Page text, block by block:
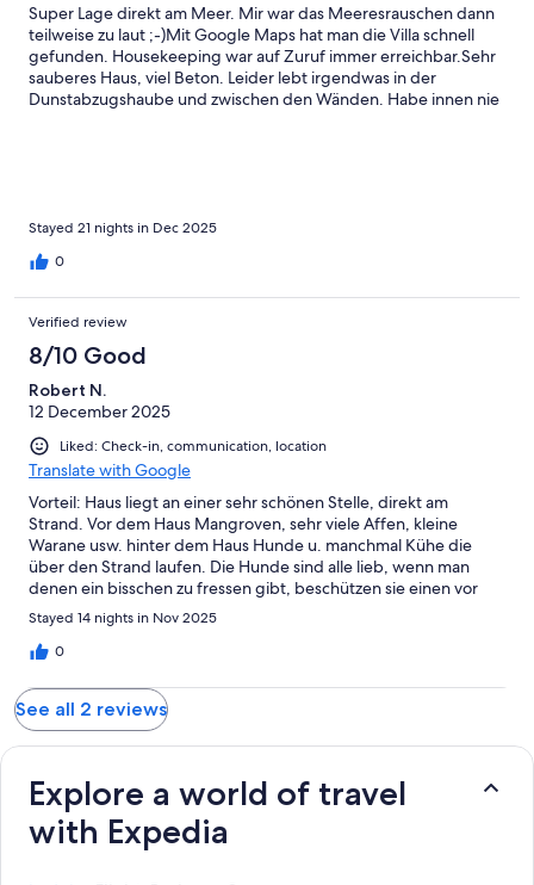
Super Lage direkt am Meer. Mir war das Meeresrauschen dann
teilweise zu laut ;-)Mit Google Maps hat man die Villa schnell
gefunden. Housekeeping war auf Zuruf immer erreichbar.Sehr
sauberes Haus, viel Beton. Leider lebt irgendwas in der
Dunstabzugshaube und zwischen den Wänden. Habe innen nie
Stayed 21 nights in Dec 2025
0
Verified review
8/10 Good
Robert N.
12 December 2025
Liked: Check-in, communication, location
Translate with Google
Vorteil: Haus liegt an einer sehr schönen Stelle, direkt am
Strand. Vor dem Haus Mangroven, sehr viele Affen, kleine
Warane usw. hinter dem Haus Hunde u. manchmal Kühe die
über den Strand laufen. Die Hunde sind alle lieb, wenn man
denen ein bisschen zu fressen gibt, beschützen sie einen vor
den Tieren - Affen, Warane, Schlangen usw. Von Menschen hat
man hier seine Ruhe. Der nächste Markt ist ca. 20 min Entfernt -
hier bekommt man alles was man braucht, frisch. Wenn man hier
herzliche Menschen die einen auch nicht bescheißen, weil man
die Sprache nicht spricht. Nachteil: Haus ist etwas
runtergekommen. Keine Liegen vorhanden, weder für die
nichts zum sitzen oder liegen. Da kann man nur stehen.
Spülmaschine, Ofen ging nicht - Pool wird 1x in 2 Wochen
gereinigt. Dusche verrostet und es kommt kaum Wasser raus.
Geschirr u. Besteck - alt und kaum was vorhanden. Vermieter: Er
Stayed 14 nights in Nov 2025
0
See all 2 reviews
Explore a world of travel
with Expedia